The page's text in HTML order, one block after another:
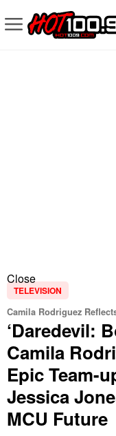
Close
TELEVISION
Camila Rodriguez
‘Daredevil:
Camila
Epic Team-
Jessica
MCU Future